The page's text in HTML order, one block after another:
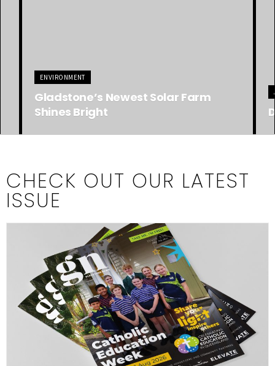
ADVERTISING FEATURE
Discover Heron Island!
CHECK OUT OUR LATEST
ISSUE